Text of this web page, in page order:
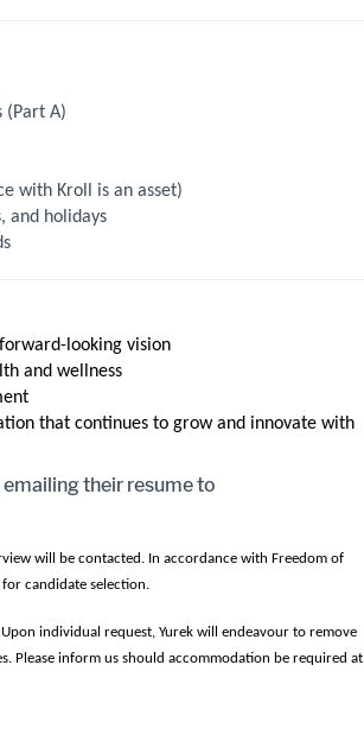
(Part A)
with Kroll is an asset)
and holidays
looking vision
and wellness
that continues to grow and innovate with
their resume to
will be contacted. In accordance with Freedom of
candidate selection.
individual request, Yurek will endeavour to remove
Please inform us should accommodation be required at